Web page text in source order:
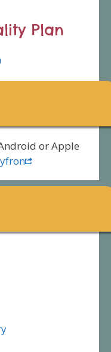
Plan
or Apple